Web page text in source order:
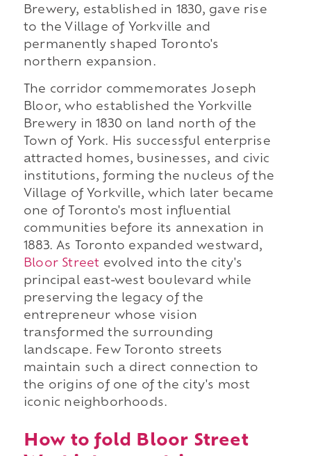
Brewery, established in 1830, gave rise
to the Village of Yorkville and
permanently shaped Toronto's
northern expansion.
The corridor commemorates Joseph
Bloor, who established the Yorkville
Brewery in 1830 on land north of the
Town of York. His successful enterprise
attracted homes, businesses, and civic
institutions, forming the nucleus of the
Village of Yorkville, which later became
one of Toronto's most influential
communities before its annexation in
1883. As Toronto expanded westward,
Bloor Street evolved into the city's
principal east-west boulevard while
preserving the legacy of the
entrepreneur whose vision
transformed the surrounding
landscape. Few Toronto streets
maintain such a direct connection to
the origins of one of the city's most
iconic neighborhoods.
How to fold Bloor Street